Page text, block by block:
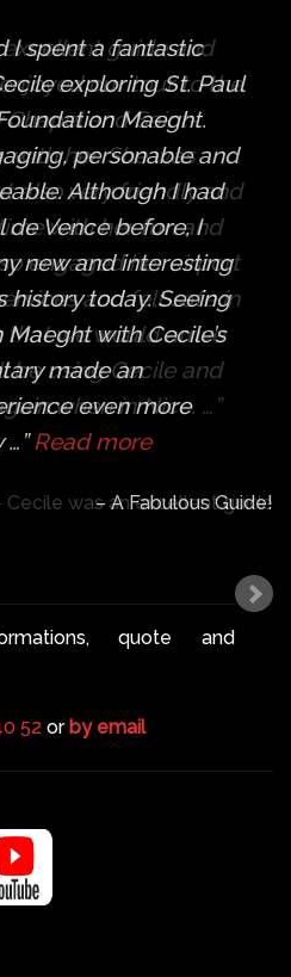
guide and
our tour to the
Chapel and Saint-
with her. She was
also very friendly and
with her fun and
engaged her airport
and felt safe in
that we would arrive
be using Cecile and
when in Nice. …
Cecile was an excellent guide
quote and
52 orby email